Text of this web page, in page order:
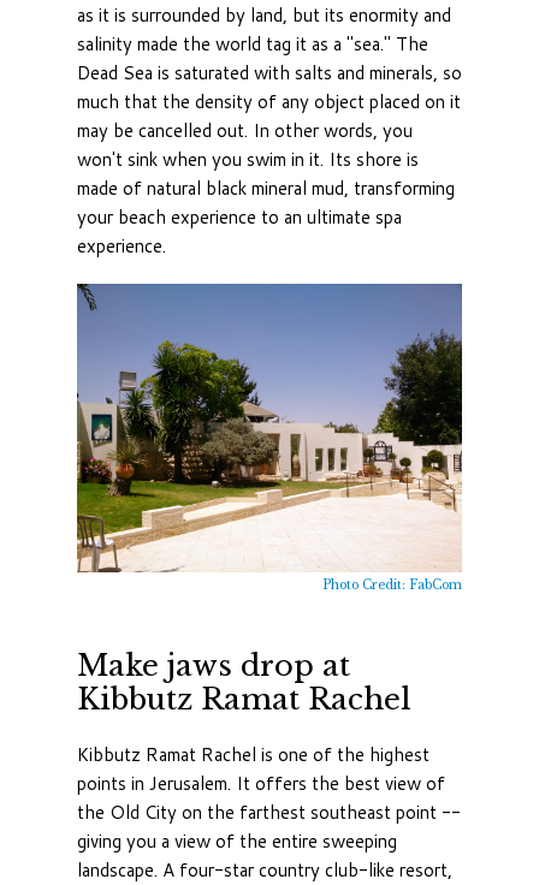
as it is surrounded by land, but its enormity and
salinity made the world tag it as a "sea." The
Dead Sea is saturated with salts and minerals, so
much that the density of any object placed on it
may be cancelled out. In other words, you
won't sink when you swim in it. Its shore is
made of natural black mineral mud, transforming
your beach experience to an ultimate spa
experience.
Photo Credit: FabCom
Make jaws drop at
Kibbutz Ramat Rachel
Kibbutz Ramat Rachel is one of the highest
points in Jerusalem. It offers the best view of
the Old City on the farthest southeast point --
giving you a view of the entire sweeping
landscape. A four-star country club-like resort,